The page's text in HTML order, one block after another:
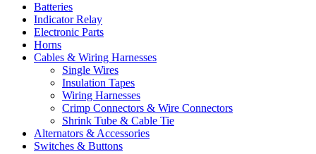
Batteries
Indicator Relay
Electronic Parts
Horns
Cables & Wiring Harnesses
Single Wires
Insulation Tapes
Wiring Harnesses
Crimp Connectors & Wire Connectors
Shrink Tube & Cable Tie
Alternators & Accessories
Switches & Buttons